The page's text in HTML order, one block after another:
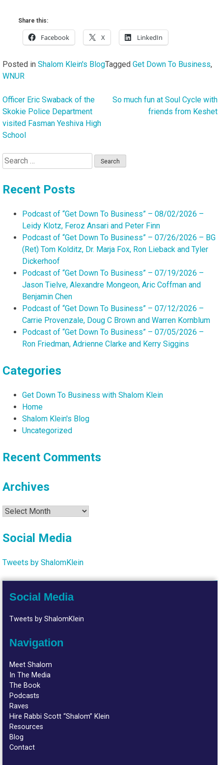
Share this:
Facebook X LinkedIn
Posted in Shalom Klein's BlogTagged Get Down To Business,
WNUR
Post
navigation
Officer Eric Swaback of the
Skokie Police Department
visited Fasman Yeshiva High
School
So much fun at Soul Cycle with
friends from Keshet
Search
for:
Recent Posts
Podcast of “Get Down To Business” – 08/02/2026 –
Leidy Klotz, Feroz Ansari and Peter Finn
Podcast of “Get Down To Business” – 07/26/2026 – BG
(Ret) Tom Kolditz, Dr. Marja Fox, Ron Lieback and Tyler
Dickerhoof
Podcast of “Get Down To Business” – 07/19/2026 –
Jason Tielve, Alexandre Mongeon, Aric Coffman and
Benjamin Chen
Podcast of “Get Down To Business” – 07/12/2026 –
Carrie Provenzale, Doug C Brown and Warren Kornblum
Podcast of “Get Down To Business” – 07/05/2026 –
Ron Friedman, Adrienne Clarke and Kerry Siggins
Categories
Get Down To Business with Shalom Klein
Home
Shalom Klein's Blog
Uncategorized
Recent Comments
Archives
Archives
Social Media
Tweets by ShalomKlein
Social Media
Tweets by ShalomKlein
Navigation
Meet Shalom
In The Media
The Book
Podcasts
Raves
Hire Rabbi Scott “Shalom” Klein
Resources
Blog
Contact